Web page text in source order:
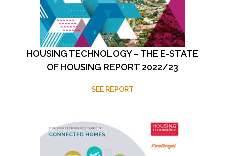
HOUSING TECHNOLOGY – THE E-STATE
OF HOUSING REPORT 2022/23
SEE REPORT